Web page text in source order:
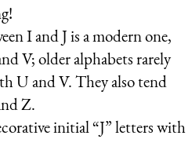
I and J is a modern one,
V; older alphabets rarely
U and V. They also tend
Z.
initial “J” letters with